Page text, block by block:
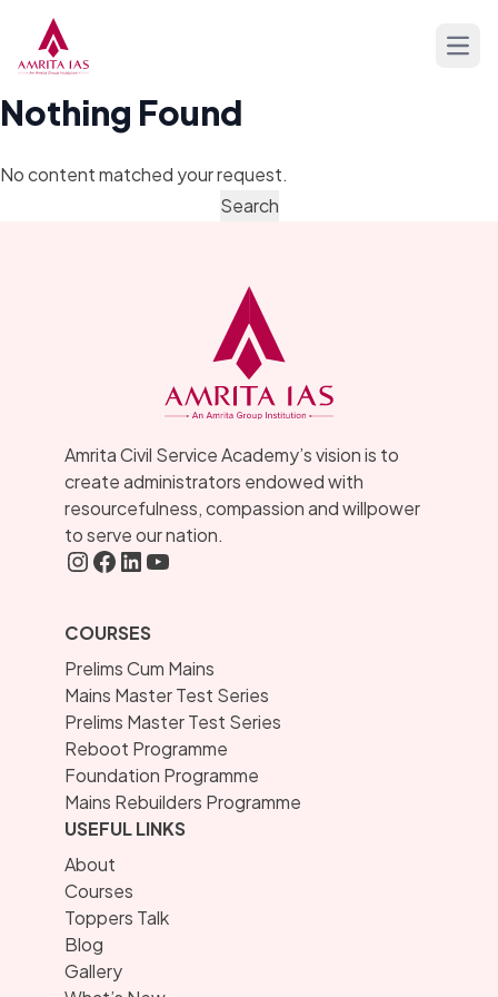
Nothing Found
No content matched your request.
Amrita Civil Service Academy’s vision is to
create administrators endowed with
resourcefulness, compassion and willpower
to serve our nation.
Instagram
FaceBook
LInkedIN
YouTube
COURSES
Prelims Cum Mains
Mains Master Test Series
Prelims Master Test Series
Reboot Programme
Foundation Programme
Mains Rebuilders Programme
USEFUL LINKS
About
Courses
Toppers Talk
Blog
Gallery